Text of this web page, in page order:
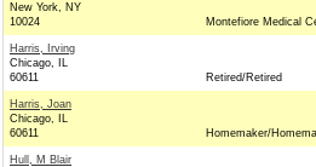
New York, NY
10024
Montefiore Medical
Harris, Irving
Chicago, IL
60611
Retired/Retired
Harris, Joan
Chicago, IL
60611
Homemaker/
Hull, M Blair